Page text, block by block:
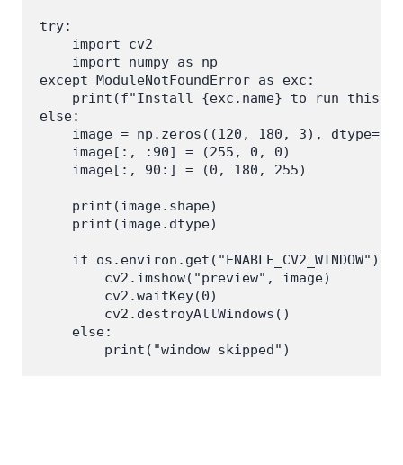
try:
    import cv2
    import numpy as np
except ModuleNotFoundError as exc:
print(f"Install {exc.name} to run this
else:
image = np.zeros((120, 180, 3),
    image[:, :90] = (255, 0, 0)
    image[:, 90:] = (0, 180, 255)
    print(image.shape)
    print(image.dtype)
if os.environ.get("ENABLE_CV2_WINDOW")
        cv2.imshow("preview", image)
        cv2.waitKey(0)
        cv2.destroyAllWindows()
    else: